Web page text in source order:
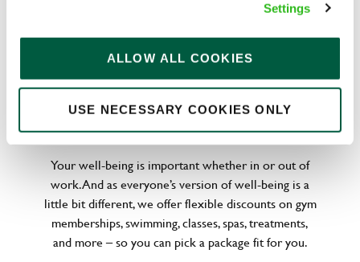
Settings
ALLOW ALL COOKIES
USE NECESSARY COOKIES ONLY
WELLNESS PERKS FIT FOR YOU
Your well-being is important whether in or out of
work. And as everyone’s version of well-being is a
little bit different, we offer flexible discounts on gym
memberships, swimming, classes, spas, treatments,
and more – so you can pick a package fit for you.